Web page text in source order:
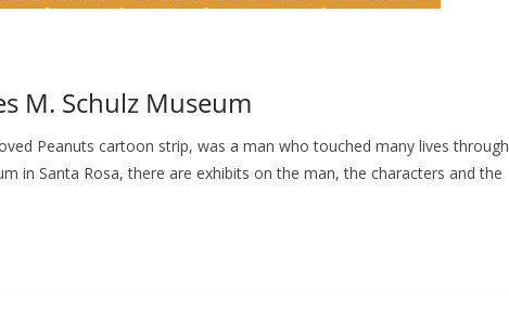
M. Schulz Museum
Peanuts cartoon strip, was a man who touched many lives through
in Santa Rosa, there are exhibits on the man, the characters and the